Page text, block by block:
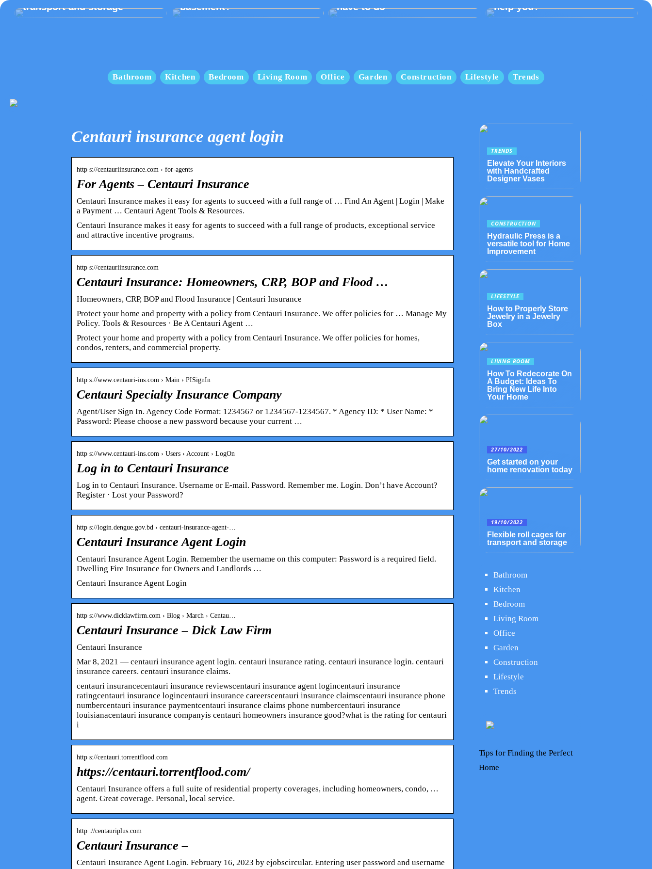
transport and storage
basement?
have to do
help you?
Bathroom Kitchen Bedroom Living Room Office Garden Construction Lifestyle Trends
Centauri insurance agent login
http s://centauriinsurance.com › for-agents
For Agents – Centauri Insurance
Centauri Insurance makes it easy for agents to succeed with a full range of … Find An Agent | Login | Make
a Payment … Centauri Agent Tools & Resources.
Centauri Insurance makes it easy for agents to succeed with a full range of products, exceptional service
and attractive incentive programs.
http s://centauriinsurance.com
Centauri Insurance: Homeowners, CRP, BOP and Flood …
Homeowners, CRP, BOP and Flood Insurance | Centauri Insurance
Protect your home and property with a policy from Centauri Insurance. We offer policies for … Manage My
Policy. Tools & Resources · Be A Centauri Agent …
Protect your home and property with a policy from Centauri Insurance. We offer policies for homes,
condos, renters, and commercial property.
http s://www.centauri-ins.com › Main › PISignIn
Centauri Specialty Insurance Company
Agent/User Sign In. Agency Code Format: 1234567 or 1234567-1234567. * Agency ID: * User Name: *
Password: Please choose a new password because your current …
http s://www.centauri-ins.com › Users › Account › LogOn
Log in to Centauri Insurance
Log in to Centauri Insurance. Username or E-mail. Password. Remember me. Login. Don’t have Account?
Register · Lost your Password?
http s://login.dengue.gov.bd › centauri-insurance-agent-…
Centauri Insurance Agent Login
Centauri Insurance Agent Login. Remember the username on this computer: Password is a required field.
Dwelling Fire Insurance for Owners and Landlords …
Centauri Insurance Agent Login
http s://www.dicklawfirm.com › Blog › March › Centau…
Centauri Insurance – Dick Law Firm
Centauri Insurance
Mar 8, 2021 — centauri insurance agent login. centauri insurance rating. centauri insurance login. centauri
insurance careers. centauri insurance claims.
centauri insurancecentauri insurance reviewscentauri insurance agent logincentauri insurance
ratingcentauri insurance logincentauri insurance careerscentauri insurance claimscentauri insurance phone
numbercentauri insurance paymentcentauri insurance claims phone numbercentauri insurance
louisianacentauri insurance companyis centauri homeowners insurance good?what is the rating for centauri
i
http s://centauri.torrentflood.com
https://centauri.torrentflood.com/
Centauri Insurance offers a full suite of residential property coverages, including homeowners, condo, …
agent. Great coverage. Personal, local service.
http ://centauriplus.com
Centauri Insurance –
Centauri Insurance Agent Login. February 16, 2023 by ejobscircular. Entering user password and username
TRENDS
Elevate Your Interiors
with Handcrafted
Designer Vases
CONSTRUCTION
Hydraulic Press is a
versatile tool for Home
Improvement
LIFESTYLE
How to Properly Store
Jewelry in a Jewelry
Box
LIVING ROOM
How To Redecorate On
A Budget: Ideas To
Bring New Life Into
Your Home
27/10/2022
Get started on your
home renovation today
19/10/2022
Flexible roll cages for
transport and storage
Bathroom
Kitchen
Bedroom
Living Room
Office
Garden
Construction
Lifestyle
Trends
Tips for Finding the Perfect
Home